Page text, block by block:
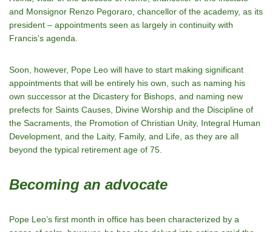
and Monsignor Renzo Pegoraro, chancellor of the academy, as its
president – appointments seen as largely in continuity with
Francis’s agenda.
Soon, however, Pope Leo will have to start making significant
appointments that will be entirely his own, such as naming his
own successor at the Dicastery for Bishops, and naming new
prefects for Saints Causes, Divine Worship and the Discipline of
the Sacraments, the Promotion of Christian Unity, Integral Human
Development, and the Laity, Family, and Life, as they are all
beyond the typical retirement age of 75.
Becoming an advocate
Pope Leo’s first month in office has been characterized by a